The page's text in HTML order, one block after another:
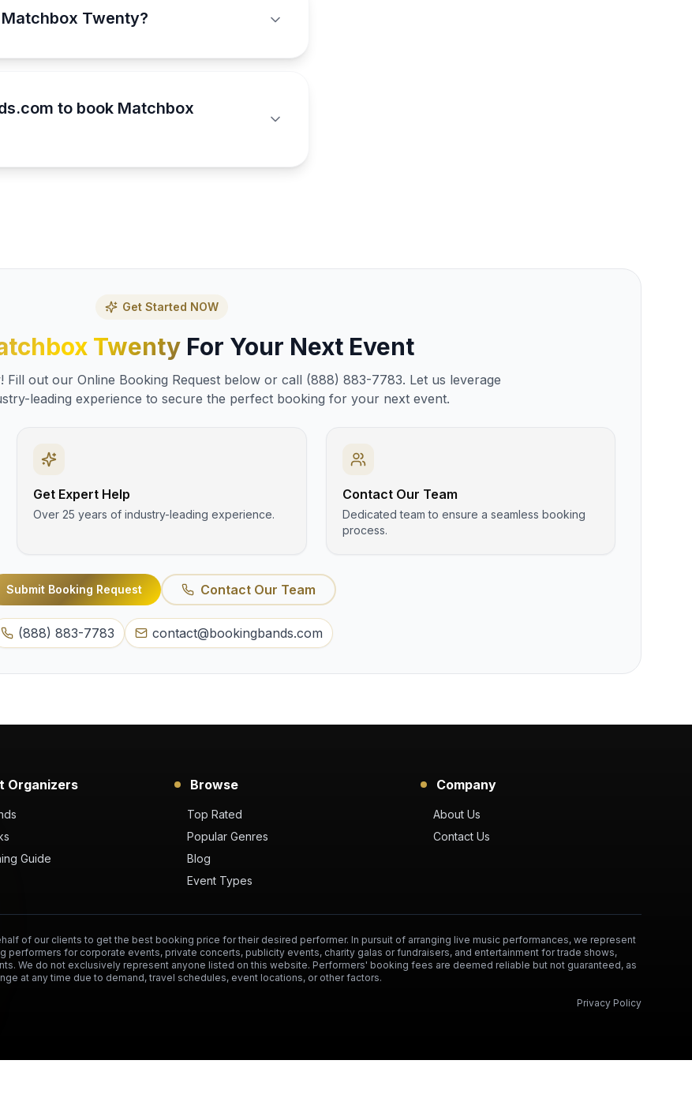
Twenty?
to book Matchbox
Get Started NOW
Twenty For Your Next Event
Fill out our Online Booking Request below or call (888) 883-7783. Let us leverage
leading experience to secure the perfect booking for your next event.
Get Expert Help
Over 25 years of industry-leading experience.
Contact Our Team
Dedicated team to ensure a seamless booking
process.
Submit Booking Request Contact Our Team
(888) 883-7783 contact@bookingbands.com
Organizers
Guide
Browse
Top Rated
Popular Genres
Blog
Event Types
Company
About Us
Contact Us
of our clients to get the best booking price for their desired performer. In pursuit of arranging live music performances, we represent
performers for corporate events, private concerts, publicity events, charity galas or fundraisers, and entertainment for trade shows,
We do not exclusively represent anyone listed on this website. Performers' booking fees are deemed reliable but not guaranteed, as
at any time due to demand, travel schedules, event locations, or other factors.
Privacy Policy